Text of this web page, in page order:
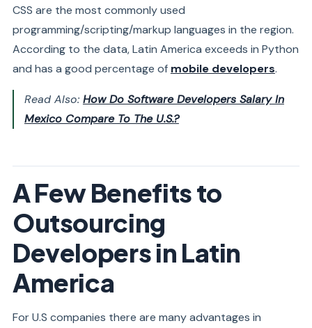
CSS are the most commonly used
programming/scripting/markup languages in the region.
According to the data, Latin America exceeds in Python
and has a good percentage of mobile developers.
Read Also: How Do Software Developers Salary In
Mexico Compare To The U.S.?
A Few Benefits to
Outsourcing
Developers in Latin
America
For U.S companies there are many advantages in